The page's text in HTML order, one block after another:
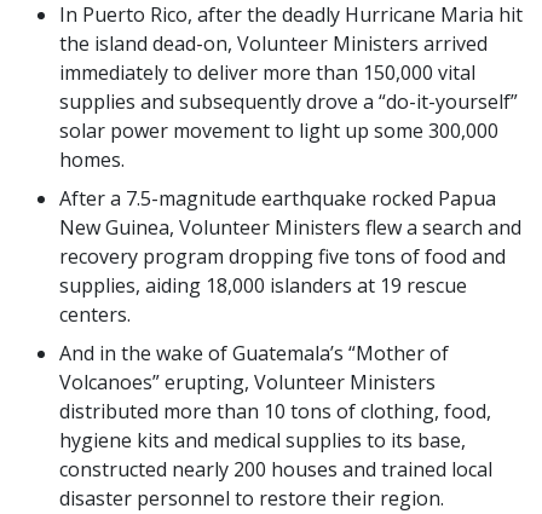
In Puerto Rico, after the deadly Hurricane Maria hit
the island dead-on, Volunteer Ministers arrived
immediately to deliver more than 150,000 vital
supplies and subsequently drove a “do-it-yourself”
solar power movement to light up some 300,000
homes.
After a 7.5-magnitude earthquake rocked Papua
New Guinea, Volunteer Ministers flew a search and
recovery program dropping five tons of food and
supplies, aiding 18,000 islanders at 19 rescue
centers.
And in the wake of Guatemala’s “Mother of
Volcanoes” erupting, Volunteer Ministers
distributed more than 10 tons of clothing, food,
hygiene kits and medical supplies to its base,
constructed nearly 200 houses and trained local
disaster personnel to restore their region.